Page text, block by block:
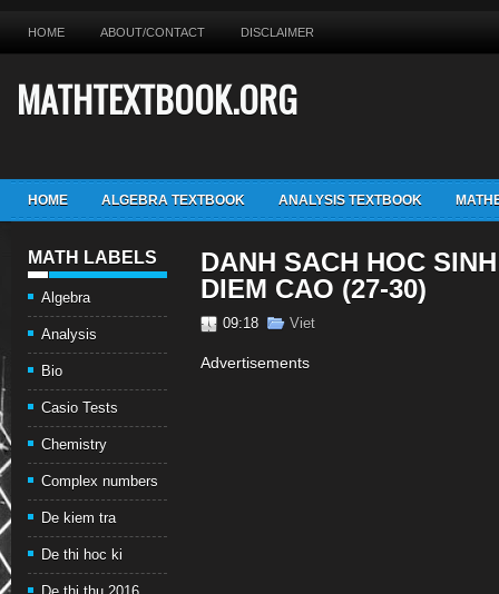
HOME ABOUT/CONTACT DISCLAIMER
MATHTEXTBOOK.ORG
HOME ALGEBRA TEXTBOOK ANALYSIS TEXTBOOK
MATH LABELS
Algebra
Analysis
Bio
Casio Tests
Chemistry
Complex numbers
De kiem tra
De thi hoc ki
DANH SACH HOC
DIEM CAO (27-30)
09:18 Viet
Advertisements